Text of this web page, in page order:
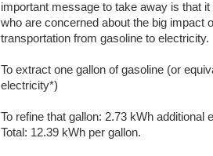
important message to take away is that
who are concerned about the big impact
transportation from gasoline to electricity.
To extract one gallon of gasoline (or
electricity*)
To refine that gallon: 2.73 kWh
Total: 12.39 kWh per gallon.